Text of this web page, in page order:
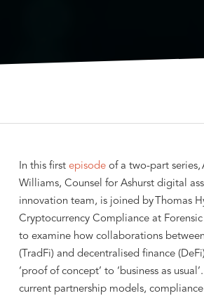
In this first episodeof a two-part series,
Williams, Counsel for Ashurst digital
innovation team, is joined by Thomas
Cryptocurrency Compliance at Forensic
to examine how collaborations
(TradFi) and decentralised finance
‘proof of concept’ to ‘business as
current partnership models,